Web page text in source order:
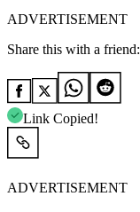
ADVERTISEMENT
Share this with a friend:
Link Copied!
ADVERTISEMENT